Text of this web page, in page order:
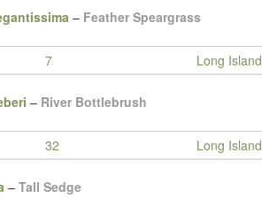
– Feather Speargrass
7 Long Island
– River Bottlebrush
32 Long Island
– Tall Sedge